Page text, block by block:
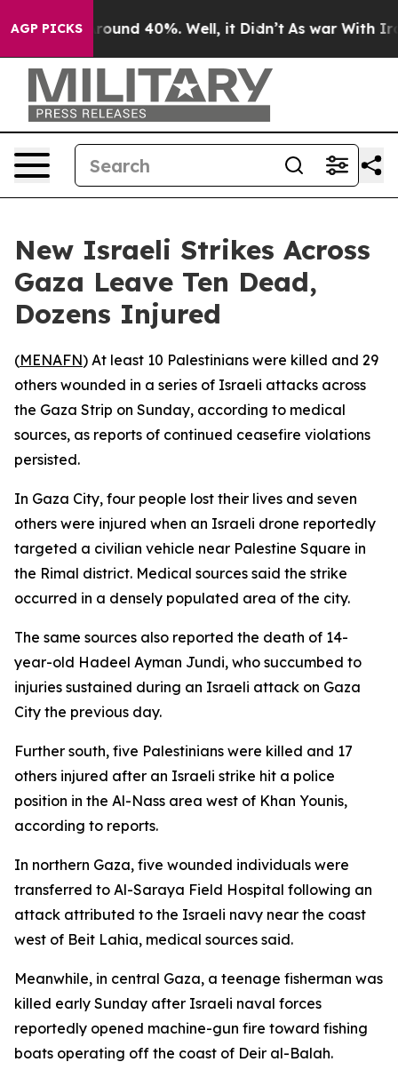
AGP PICKS
a Floor Around 40%. Well, it Didn’t As war With Iran
New Israeli Strikes Across
Gaza Leave Ten Dead,
Dozens Injured
(MENAFN) At least 10 Palestinians were killed and 29
others wounded in a series of Israeli attacks across
the Gaza Strip on Sunday, according to medical
sources, as reports of continued ceasefire violations
persisted.
In Gaza City, four people lost their lives and seven
others were injured when an Israeli drone reportedly
targeted a civilian vehicle near Palestine Square in
the Rimal district. Medical sources said the strike
occurred in a densely populated area of the city.
The same sources also reported the death of 14-
year-old Hadeel Ayman Jundi, who succumbed to
injuries sustained during an Israeli attack on Gaza
City the previous day.
Further south, five Palestinians were killed and 17
others injured after an Israeli strike hit a police
position in the Al-Nass area west of Khan Younis,
according to reports.
In northern Gaza, five wounded individuals were
transferred to Al-Saraya Field Hospital following an
attack attributed to the Israeli navy near the coast
west of Beit Lahia, medical sources said.
Meanwhile, in central Gaza, a teenage fisherman was
killed early Sunday after Israeli naval forces
reportedly opened machine-gun fire toward fishing
boats operating off the coast of Deir al-Balah.